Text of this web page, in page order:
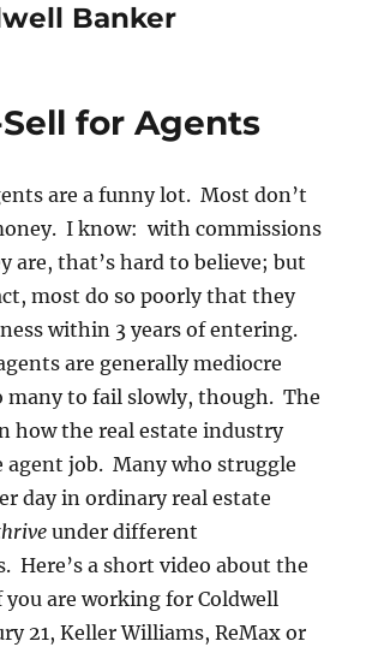
Banker
for Agents
are a funny lot. Most don’t
I know: with commissions
are, that’s hard to believe; but
most do so poorly that they
within 3 years of entering.
are generally mediocre
many to fail slowly, though. The
how the real estate industry
agent job. Many who struggle
day in ordinary real estate
under different
Here’s a short video about the
are working for Coldwell
21, Keller Williams, ReMax or